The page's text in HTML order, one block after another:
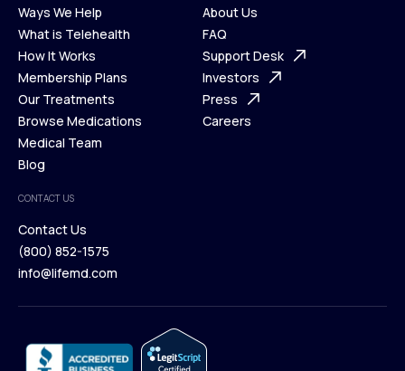
Ways We Help
Ways We Help
What is Telehealth
What is Telehealth
How It Works
How It Works
Membership Plans
Membership Plans
Our Treatments
Our Treatments
Browse Medications
Browse Medications
Medical Team
Blog
Blog
About Us
About Us
FAQ
FAQ
Support Desk
Support Desk
Investors
Investors
Press
Careers
CONTACT US
Contact Us
Contact Us
(800) 852-1575
info@lifemd.com